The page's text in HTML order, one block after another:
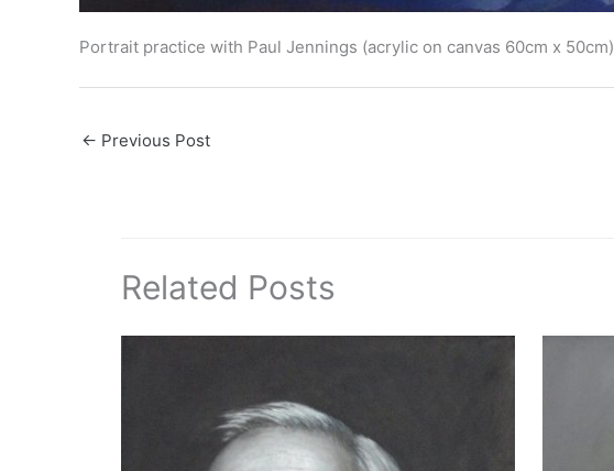
Portrait practice with Paul Jennings (acrylic on canvas 60cm x 50cm)
← Previous Post
Related Posts